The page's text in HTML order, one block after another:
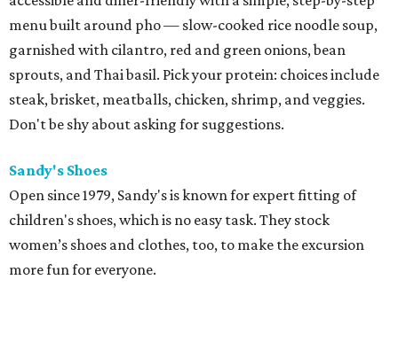
menu built around pho — slow-cooked rice noodle soup,
garnished with cilantro, red and green onions, bean
sprouts, and Thai basil. Pick your protein: choices include
steak, brisket, meatballs, chicken, shrimp, and veggies.
Don't be shy about asking for suggestions.
Sandy's Shoes
Open since 1979, Sandy's is known for expert fitting of
children's shoes, which is no easy task. They stock
women’s shoes and clothes, too, to make the excursion
more fun for everyone.